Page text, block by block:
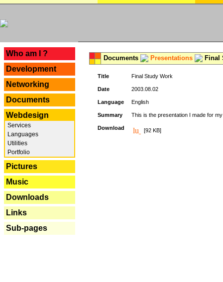
Who am I ?
Development
Networking
Documents
Webdesign
Services
Languages
Utilities
Portfolio
Pictures
Music
Downloads
Links
Sub-pages
Documents Presentations Final
Title Final Study Work
Date 2003.08.02
Language English
Summary This is the presentation I made for
Download [92 KB]